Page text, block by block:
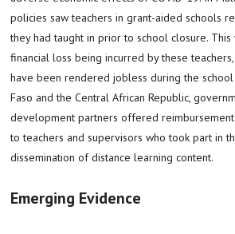
policies saw teachers in grant-aided schools
they had taught in prior to school closure.
financial loss being incurred by these
have been rendered jobless during the school
Faso and the Central African Republic,
development partners offered
to teachers and supervisors who took part in
dissemination of distance learning content.
Emerging Evidence